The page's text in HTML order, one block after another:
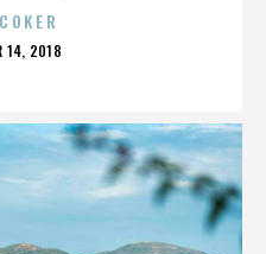
14, 2018